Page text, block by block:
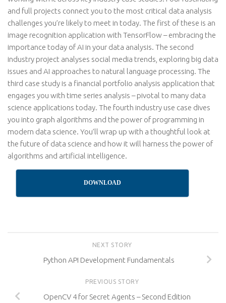
and full projects connect you to the most critical data analysis
challenges you’re likely to meet in today. The first of these is an
image recognition application with TensorFlow – embracing the
importance today of AI in your data analysis. The second
industry project analyses social media trends, exploring big data
issues and AI approaches to natural language processing. The
third case study is a financial portfolio analysis application that
engages you with time series analysis – pivotal to many data
science applications today. The fourth industry use case dives
you into graph algorithms and the power of programming in
modern data science. You’ll wrap up with a thoughtful look at
the future of data science and how it will harness the power of
algorithms and artificial intelligence.
DOWNLOAD
NEXT STORY
Python API Development Fundamentals
PREVIOUS STORY
OpenCV 4 for Secret Agents – Second Edition